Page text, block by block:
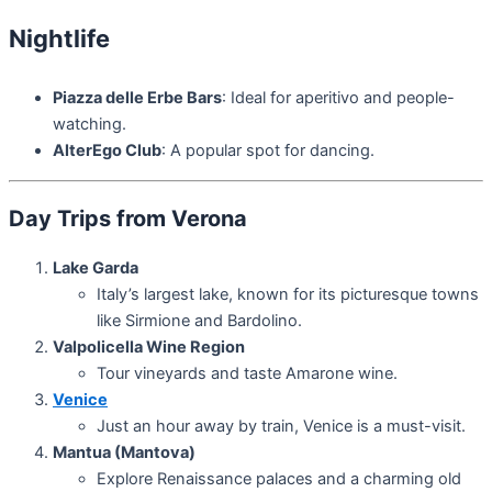
Nightlife
Piazza delle Erbe Bars: Ideal for aperitivo and people-
watching.
AlterEgo Club: A popular spot for dancing.
Day Trips from Verona
Lake Garda
Italy’s largest lake, known for its picturesque towns
like Sirmione and Bardolino.
Valpolicella Wine Region
Tour vineyards and taste Amarone wine.
Venice
Just an hour away by train, Venice is a must-visit.
Mantua (Mantova)
Explore Renaissance palaces and a charming old